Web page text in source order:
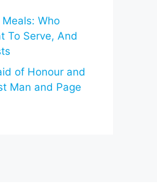
Who
To Serve, And
of Honour and
Man and Page